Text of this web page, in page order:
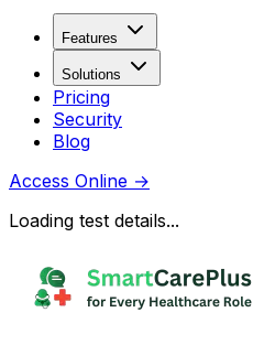
Features
Solutions
Pricing
Security
Blog
Access Online →
Loading test details...